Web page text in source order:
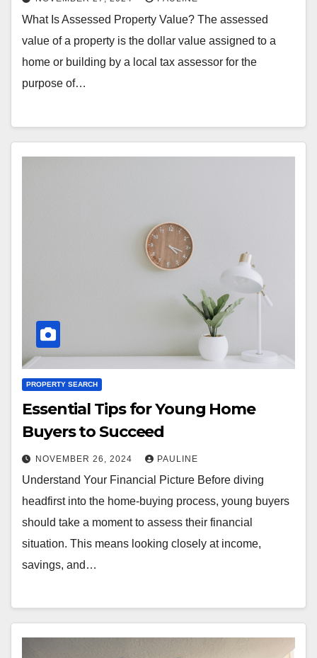
What Is Assessed Property Value? The assessed
value of a property is the dollar value assigned to a
home or building by a local tax assessor for the
purpose of…
PROPERTY SEARCH
Essential Tips for Young Home
Buyers to Succeed
NOVEMBER 26, 2024 PAULINE
Understand Your Financial Picture Before diving
headfirst into the home-buying process, young buyers
should take a moment to assess their financial
situation. This means looking closely at income,
savings, and…